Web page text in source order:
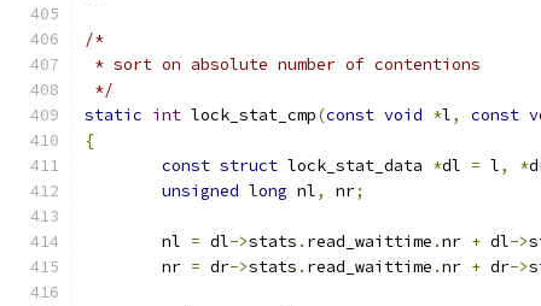
/*
* sort on absolute number of contentions
*/
static int lock_stat_cmp(const void *l, const
{
const struct lock_stat_data *dl = l, *
unsigned long nl, nr;
	nl
= dl->stats . read_waittime .nr + dl->
	nr
= dr->stats . read_waittime .nr + dr->